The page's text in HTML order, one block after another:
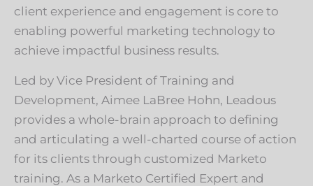
client experience and engagement is core to
enabling powerful marketing technology to
achieve impactful business results.
Led by Vice President of Training and
Development, Aimee LaBree Hohn, Leadous
provides a whole-brain approach to defining
and articulating a well-charted course of action
for its clients through customized Marketo
training. As a Marketo Certified Expert and